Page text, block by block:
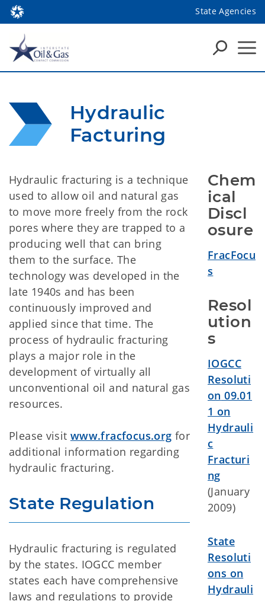
State Agencies
Hydraulic
Facturing
Hydraulic fracturing is a technique
used to allow oil and natural gas
to move more freely from the rock
pores where they are trapped to a
producing well that can bring
them to the surface. The
technology was developed in the
late 1940s and has been
continuously improved and
applied since that time. The
process of hydraulic fracturing
plays a major role in the
development of virtually all
unconventional oil and natural gas
resources.
Please visit www.fracfocus.org for
additional information regarding
hydraulic fracturing.
State Regulation
Hydraulic fracturing is regulated
by the states. IOGCC member
states each have comprehensive
laws and regulations to provide
Chem
ical
Discl
osure
FracFocu
s
Resol
ution
s
IOGCC
Resoluti
on 09.01
1 on
Hydrauli
c
Fracturi
ng
(January
2009)
State
Resoluti
ons on
Hydrauli